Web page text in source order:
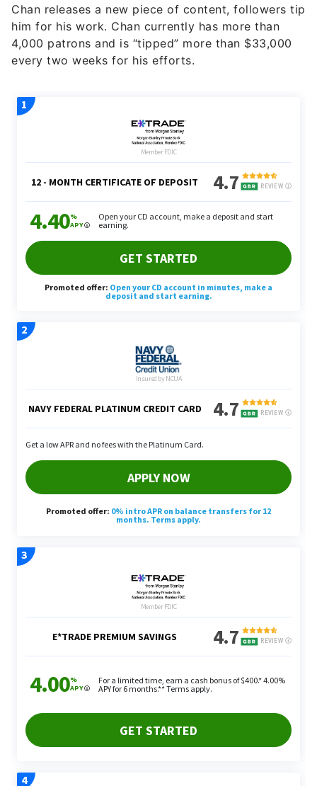
Chan releases a new piece of content, followers tip
him for his work. Chan currently has more than
4,000 patrons and is “tipped” more than $33,000
every two weeks for his efforts.